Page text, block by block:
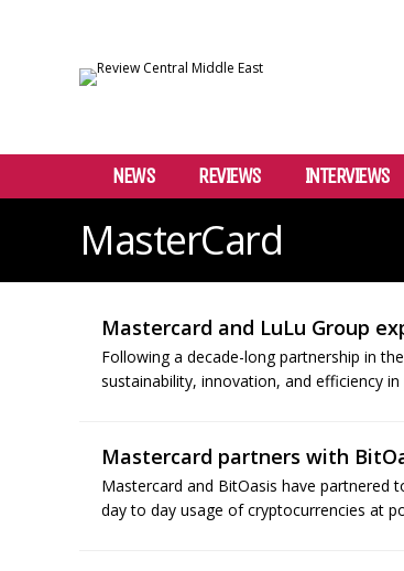
NEWS REVIEWS INTERVIEWS
MasterCard
Mastercard and LuLu Group
Following a decade-long partnership in
sustainability, innovation, and efficiency
Mastercard partners with
Mastercard and BitOasis have partnered
day to day usage of cryptocurrencies at